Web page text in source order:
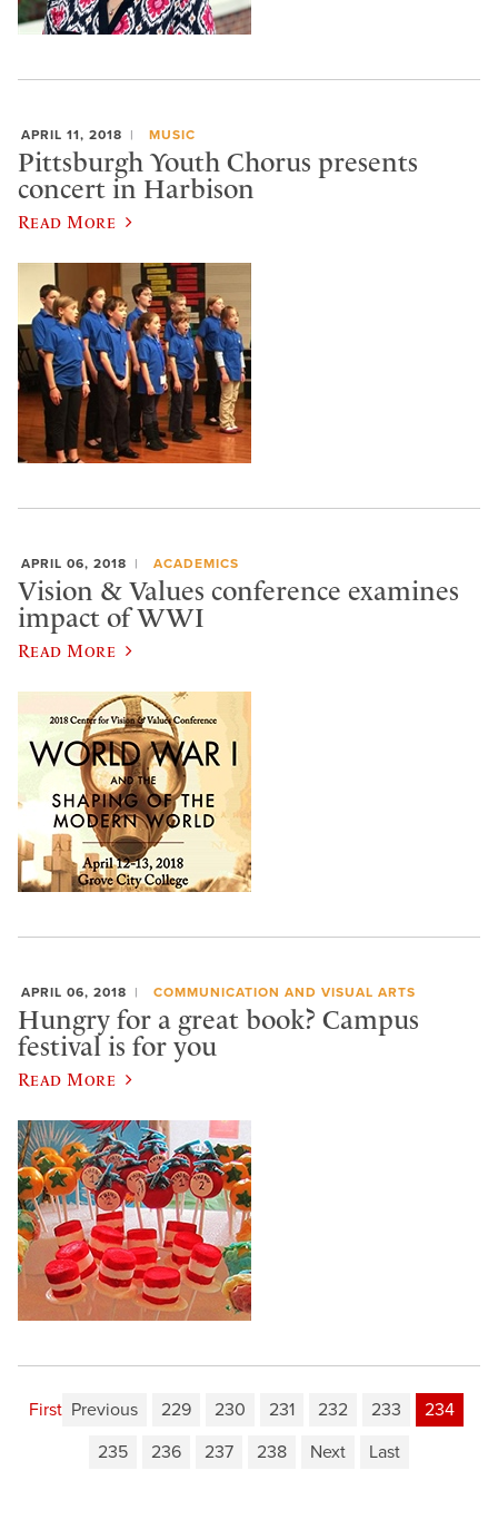
APRIL 11, 2018 MUSIC
Pittsburgh Youth Chorus presents
concert in Harbison
Read More
APRIL 06, 2018 ACADEMICS
Vision & Values conference examines
impact of WWI
Read More
APRIL 06, 2018 COMMUNICATION AND VISUAL ARTS
Hungry for a great book? Campus
festival is for you
Read More
First Previous 229 230 231 232 233
234
235
236 237 238 Next Last